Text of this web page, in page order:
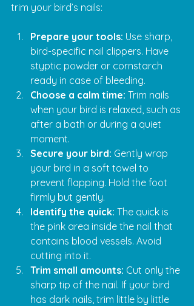
trim your bird’s nails:
Prepare your tools: Use sharp,
bird-specific nail clippers. Have
styptic powder or cornstarch
ready in case of bleeding.
Choose a calm time: Trim nails
when your bird is relaxed, such as
after a bath or during a quiet
moment.
Secure your bird: Gently wrap
your bird in a soft towel to
prevent flapping. Hold the foot
firmly but gently.
Identify the quick: The quick is
the pink area inside the nail that
contains blood vessels. Avoid
cutting into it.
Trim small amounts: Cut only the
sharp tip of the nail. If your bird
has dark nails, trim little by little